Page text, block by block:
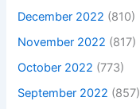
December 2022 (810)
November 2022 (817)
October 2022 (773)
September 2022 (857)